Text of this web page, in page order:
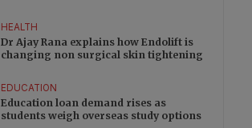
HEALTH
Dr Ajay Rana explains how Endolift is
changing non surgical skin tightening
EDUCATION
Education loan demand rises as
students weigh overseas study options